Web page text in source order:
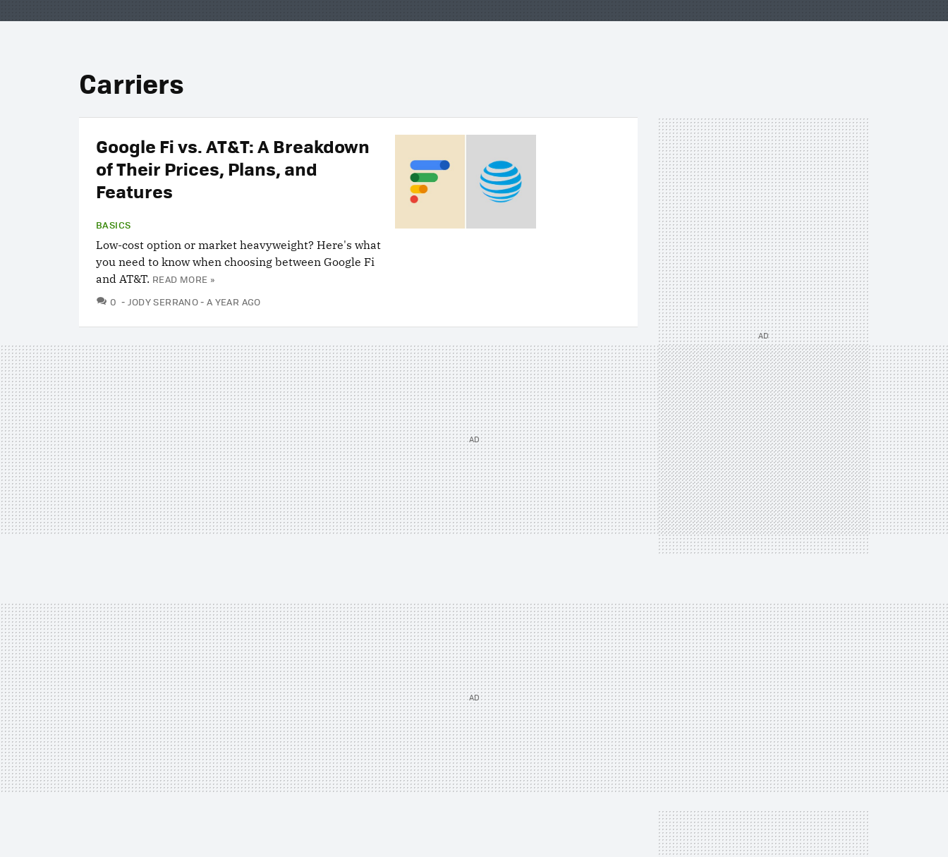
Carriers
Google Fi vs. AT&T: A Breakdown
of Their Prices, Plans, and
Features
BASICS
Low-cost option or market heavyweight? Here's what
you need to know when choosing between Google Fi
and AT&T. READ MORE »
0 COMMENTS
JODY SERRANO A YEAR AGO